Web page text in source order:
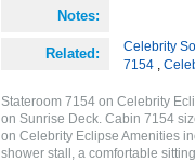
Notes:
Related: Celebrity
7154 ,
Stateroom 7154 on Celebrity
on Sunrise Deck. Cabin 7154
on Celebrity Eclipse Amenities
shower stall, a comfortable